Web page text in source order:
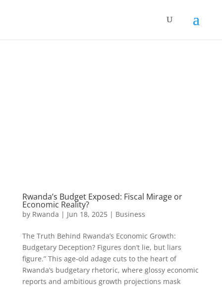
Rwanda’s Budget Exposed: Fiscal Mirage or
Economic Reality?
by Rwanda | Jun 18, 2025| Business
The Truth Behind Rwanda’s Economic Growth:
Budgetary Deception? Figures don’t lie, but liars
figure.” This age-old adage cuts to the heart of
Rwanda’s budgetary rhetoric, where glossy economic
reports and ambitious growth projections mask